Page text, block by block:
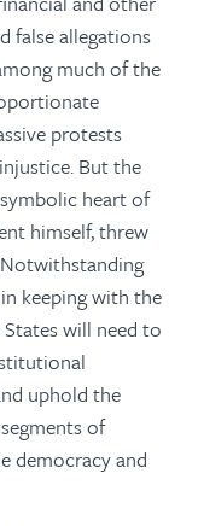
false allegations
much of the
protests
But the
heart of
himself, threw
keeping with the
will need to
uphold the
of
democracy and